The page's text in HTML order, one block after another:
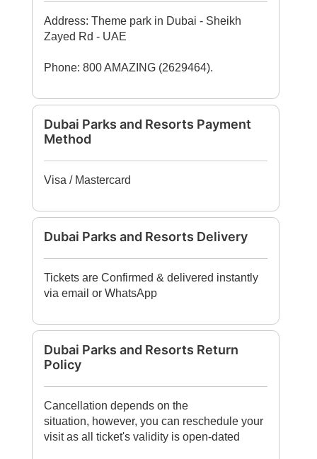
Address: Theme park in Dubai - Sheikh
Zayed Rd - UAE
Phone: 800 AMAZING (2629464).
Dubai Parks and Resorts Payment
Method
Visa / Mastercard
Dubai Parks and Resorts Delivery
Tickets are Confirmed & delivered instantly
via email or WhatsApp
Dubai Parks and Resorts Return
Policy
Cancellation depends on the
situation, however, you can reschedule your
visit as all ticket's validity is open-dated